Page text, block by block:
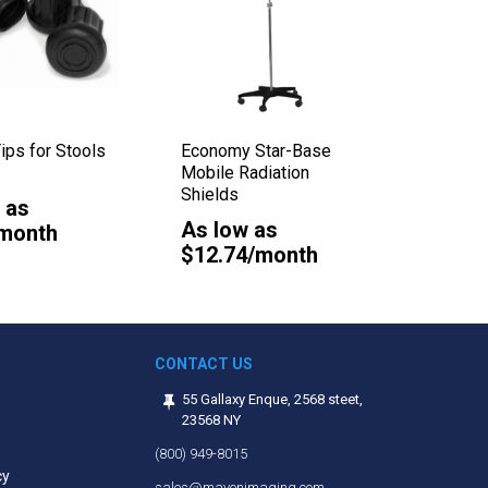
for Stools
Economy Star-Base
Mobile Radiation
Shields
As low as
$12.74/month
CONTACT US
55 Gallaxy Enque, 2568 steet,
23568 NY
(800) 949-8015